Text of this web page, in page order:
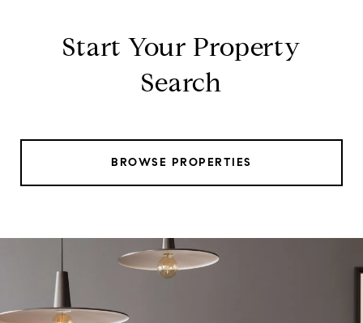
Start Your Property
Search
BROWSE PROPERTIES